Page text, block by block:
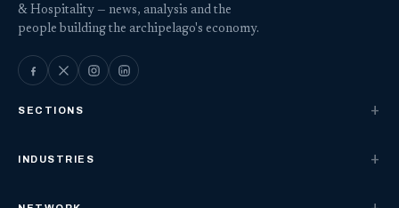
& Hospitality — news, analysis and the
people building the archipelago's economy.
SECTIONS
INDUSTRIES